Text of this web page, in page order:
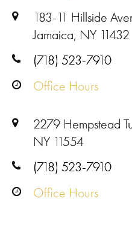
183-11 Hillside
Jamaica, NY 11432
(718) 523-7910
Office Hours
2279 Hempstead
NY 11554
(718) 523-7910
Office Hours